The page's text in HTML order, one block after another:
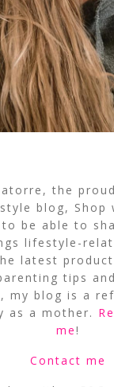
the
blog, Shop
be able to
lifestyle-
latest
tips
my blog is a
as a mother.
me!
Contact me